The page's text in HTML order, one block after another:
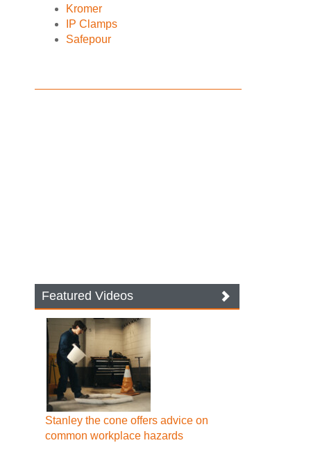
Kromer
IP Clamps
Safepour
Featured Videos
Stanley the cone offers advice on
common workplace hazards